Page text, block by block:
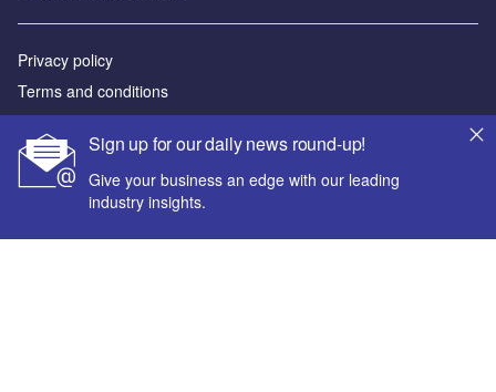
Sign up for our daily news round-up!
Give your business an edge with our leading
industry insights.
Privacy policy
Terms and conditions
Sitemap
Powered by
© GlobalData Plc 2026